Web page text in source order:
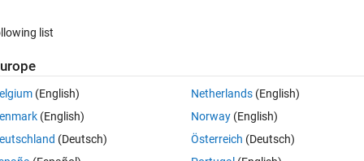
0 votes
of a specific current simulation time.
list
(English)
(English)
(Deutsch)
Netherlands(English)
Norway(English)
Österreich (Deutsch)